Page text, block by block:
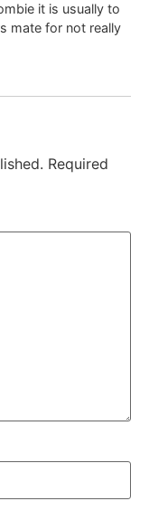
it is usually to
mate for not really
Required